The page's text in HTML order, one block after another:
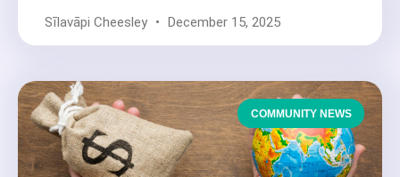
Sīlavāpi Cheesley December 15, 2025
COMMUNITY NEWS